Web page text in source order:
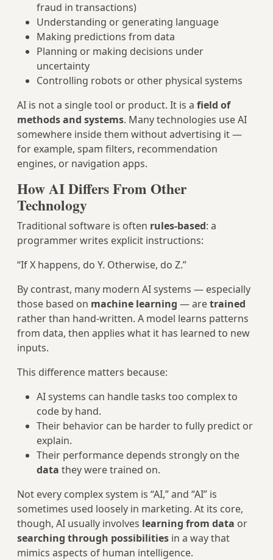
fraud in transactions)
Understanding or generating language
Making predictions from data
Planning or making decisions under
uncertainty
Controlling robots or other physical systems
AI is not a single tool or product. It is a field of
methods and systems. Many technologies use AI
somewhere inside them without advertising it —
for example, spam filters, recommendation
engines, or navigation apps.
How AI Differs From Other
Technology
Traditional software is often rules‑based: a
programmer writes explicit instructions:
“If X happens, do Y. Otherwise, do Z.”
By contrast, many modern AI systems — especially
those based on machine learning — aretrained
rather than hand‑written. A model learns patterns
from data, then applies what it has learned to new
inputs.
This difference matters because:
AI systems can handle tasks too complex to
code by hand.
Their behavior can be harder to fully predict or
explain.
Their performance depends strongly on the
data they were trained on.
Not every complex system is “AI,” and “AI” is
sometimes used loosely in marketing. At its core,
though, AI usually involves learning from data or
searching through possibilities in a way that
mimics aspects of human intelligence.